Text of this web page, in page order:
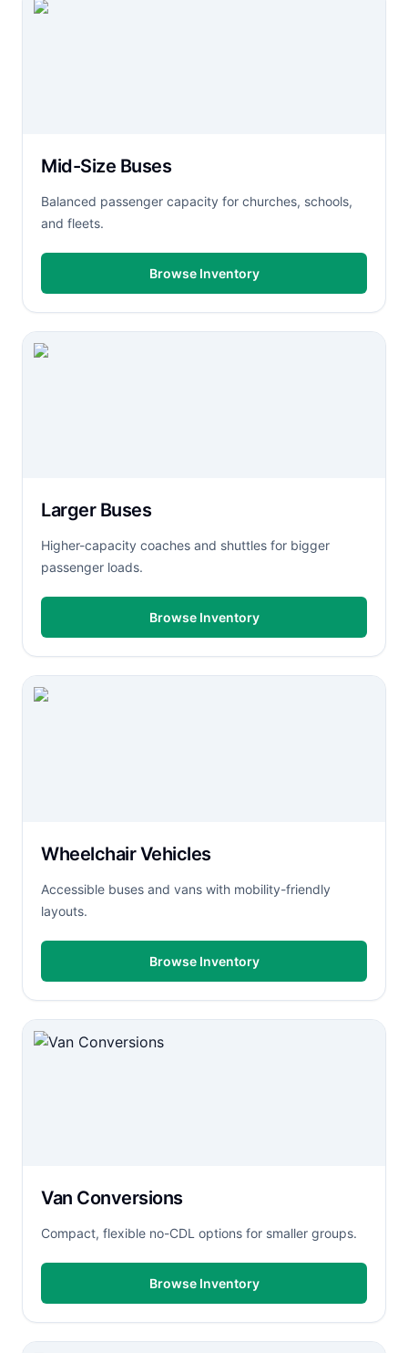
Mid-Size Buses
Balanced passenger capacity for churches, schools,
and fleets.
Browse Inventory
Larger Buses
Higher-capacity coaches and shuttles for bigger
passenger loads.
Browse Inventory
Wheelchair Vehicles
Accessible buses and vans with mobility-friendly
layouts.
Browse Inventory
Van Conversions
Compact, flexible no-CDL options for smaller groups.
Browse Inventory